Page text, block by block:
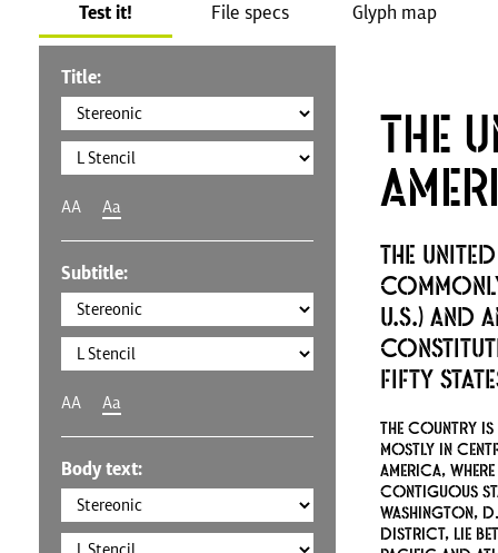
Test it! File specs Glyph map
Title:
AA Aa
Subtitle:
AA Aa
Body text:
The
The
U.S.) and
fifty
The country is
mostly in
America,
contiguous
Washington,
district, lie